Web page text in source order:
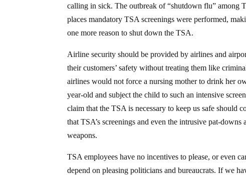
calling in sick. The outbreak of “shutdown flu” among
places mandatory TSA screenings were performed,
one more reason to shut down the TSA.
Airline security should be provided by airlines and
their customers’ safety without treating them like
airlines would not force a nursing mother to drink her
year-old and subject the child to such an intensive
claim that the TSA is necessary to keep us safe should
that TSA’s screenings and even the intrusive pat-
weapons.
TSA employees have no incentives to please, or even
depend on pleasing politicians and bureaucrats. If we